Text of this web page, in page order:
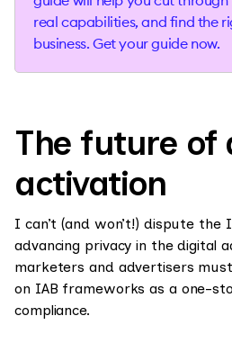
real capabilities, and find the
business. Get your guide now.
The future of
activation
I can’t (and won’t!) dispute the
advancing privacy in the digital
marketers and advertisers
on IAB frameworks as a one-
compliance.